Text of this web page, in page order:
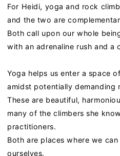
For Heidi, yoga and rock
and the two are
Both call upon our whole
with an adrenaline rush and a
Yoga helps us enter a space
amidst potentially demanding
These are beautiful,
many of the climbers she
practitioners.
Both are places where we
ourselves.